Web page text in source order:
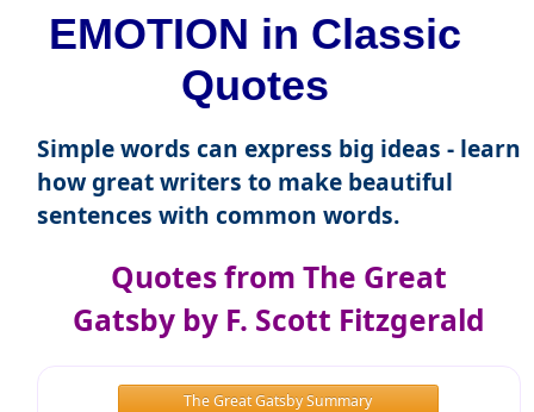
EMOTION in Classic
Quotes
Simple words can express big ideas - learn
how great writers to make beautiful
sentences with common words.
Quotes from The Great
Gatsby by F. Scott Fitzgerald
The Great Gatsby Summary